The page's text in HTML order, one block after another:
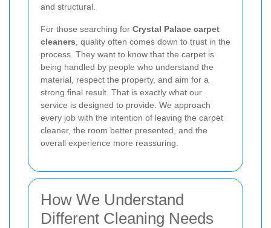
and structural.
For those searching for Crystal Palace carpet
cleaners , quality often comes down to trust in the
process. They want to know that the carpet is
being handled by people who understand the
material, respect the property, and aim for a
strong final result. That is exactly what our
service is designed to provide. We approach
every job with the intention of leaving the carpet
cleaner, the room better presented, and the
overall experience more reassuring.
How We Understand
Different Cleaning Needs